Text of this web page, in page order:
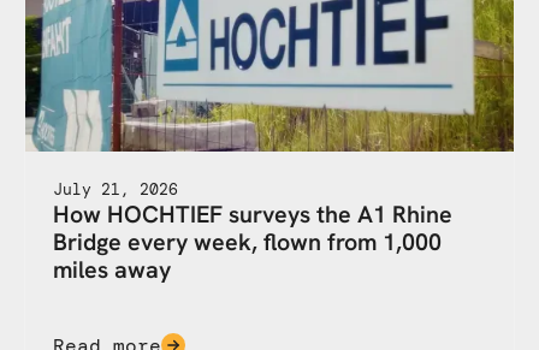
July 21, 2026
How HOCHTIEF surveys the A1 Rhine
Bridge every week, flown from 1,000
miles away